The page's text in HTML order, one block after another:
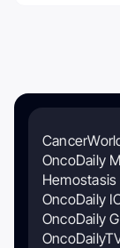
OncoDaily
OncoDaily
OncoDaily